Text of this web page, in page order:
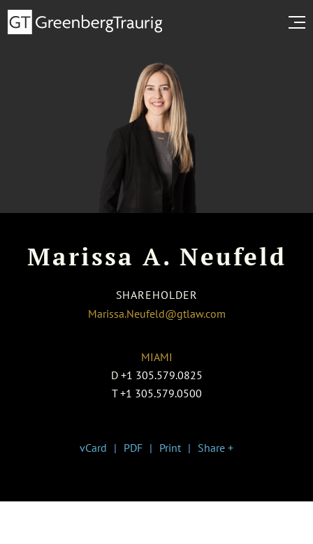
Marissa A. Neufeld
SHAREHOLDER
Marissa.Neufeld@gtlaw.com
MIAMI
D +1 305.579.0825
T +1 305.579.0500
vCard PDF Print Share +